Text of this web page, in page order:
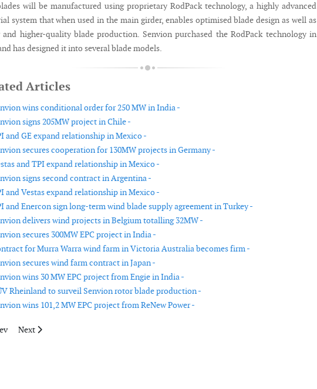
will be manufactured using proprietary RodPack technology, a highly advanced
system that when used in the main girder, enables optimised blade design as well as
and higher-quality blade production. Senvion purchased the RodPack technology in
has designed it into several blade models.
Articles
wins conditional order for 250 MW in India -
signs 205MW project in Chile -
and GE expand relationship in Mexico -
secures cooperation for 130MW projects in Germany -
and TPI expand relationship in Mexico -
signs second contract in Argentina -
and Vestas expand relationship in Mexico -
and Enercon sign long-term wind blade supply agreement in Turkey -
delivers wind projects in Belgium totalling 32MW -
secures 300MW EPC project in India -
for Murra Warra wind farm in Victoria Australia becomes firm -
secures wind farm contract in Japan -
wins 30 MW EPC project from Engie in India -
Rheinland to surveil Senvion rotor blade production -
wins 101,2 MW EPC project from ReNew Power -
article: Peikko delivers rock foundations to Storheia wind park in central Norway
Next article: Vestas secures 99MW order in China
Next